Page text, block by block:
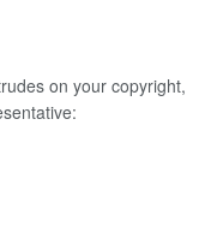
on your copyright,